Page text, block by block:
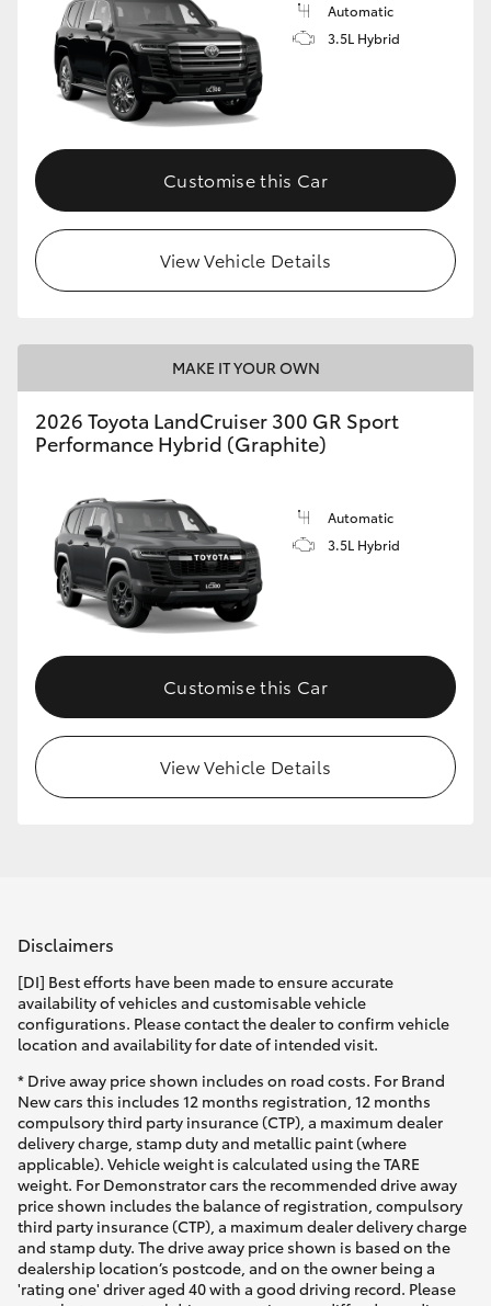
Automatic
3.5L Hybrid
Customise this Car
View Vehicle Details
MAKE IT YOUR OWN
2026 Toyota LandCruiser 300 GR Sport
Performance Hybrid (Graphite)
Automatic
3.5L Hybrid
Customise this Car
View Vehicle Details
Disclaimers
[DI] Best efforts have been made to ensure accurate
availability of vehicles and customisable vehicle
configurations. Please contact the dealer to confirm vehicle
location and availability for date of intended visit.
* Drive away price shown includes on road costs. For Brand
New cars this includes 12 months registration, 12 months
compulsory third party insurance (CTP), a maximum dealer
delivery charge, stamp duty and metallic paint (where
applicable). Vehicle weight is calculated using the TARE
weight. For Demonstrator cars the recommended drive away
price shown includes the balance of registration, compulsory
third party insurance (CTP), a maximum dealer delivery charge
and stamp duty. The drive away price shown is based on the
dealership location’s postcode, and on the owner being a
'rating one' driver aged 40 with a good driving record. Please